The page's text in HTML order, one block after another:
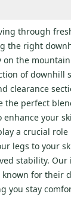
through
the right
on the
of downhill
clearance
the perfect
your
a crucial
legs to your
stability. Our
for their
you stay